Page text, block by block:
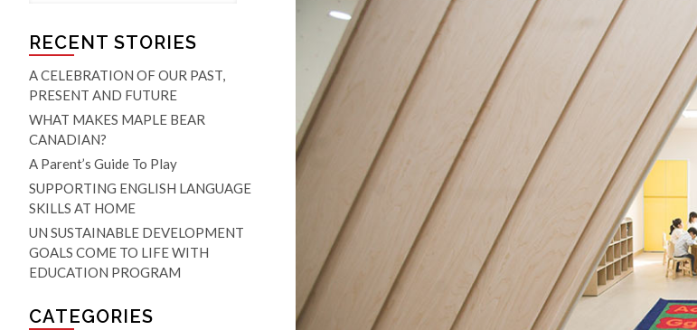
RECENT STORIES
A CELEBRATION OF OUR PAST,
PRESENT AND FUTURE
WHAT MAKES MAPLE BEAR
CANADIAN?
A Parent’s Guide To Play
SUPPORTING ENGLISH LANGUAGE
SKILLS AT HOME
UN SUSTAINABLE DEVELOPMENT
GOALS COME TO LIFE WITH
EDUCATION PROGRAM
CATEGORIES